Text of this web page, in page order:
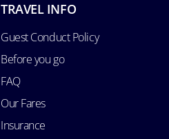
TRAVEL INFO
Guest Conduct Policy
Before you go
FAQ
Our Fares
Insurance